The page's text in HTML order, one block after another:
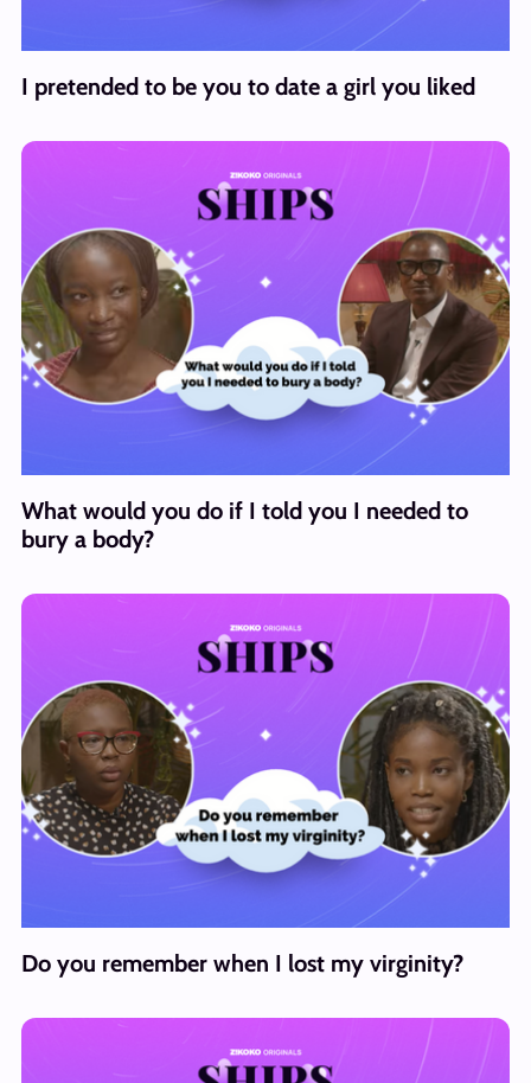
I pretended to be you to date a girl you liked
What would you do if I told you I needed to
bury a body?
Do you remember when I lost my virginity?